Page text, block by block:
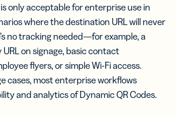
only acceptable for enterprise use in
where the destination URL will never
no tracking needed—for example, a
on signage, basic contact
flyers, or simple Wi-Fi access.
cases, most enterprise workflows
and analytics of Dynamic QR Codes.